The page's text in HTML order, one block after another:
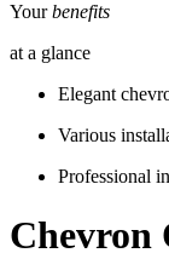
Yourbenefits
at a glance
Elegant
Various
Professional
Chevron